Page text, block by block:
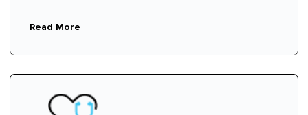
Read More